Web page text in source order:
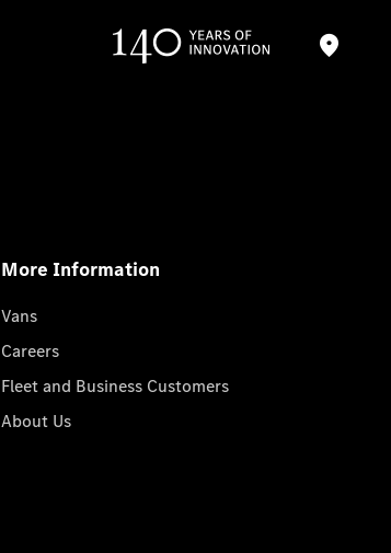
More Information
Vans
Careers
Fleet and Business Customers
About Us